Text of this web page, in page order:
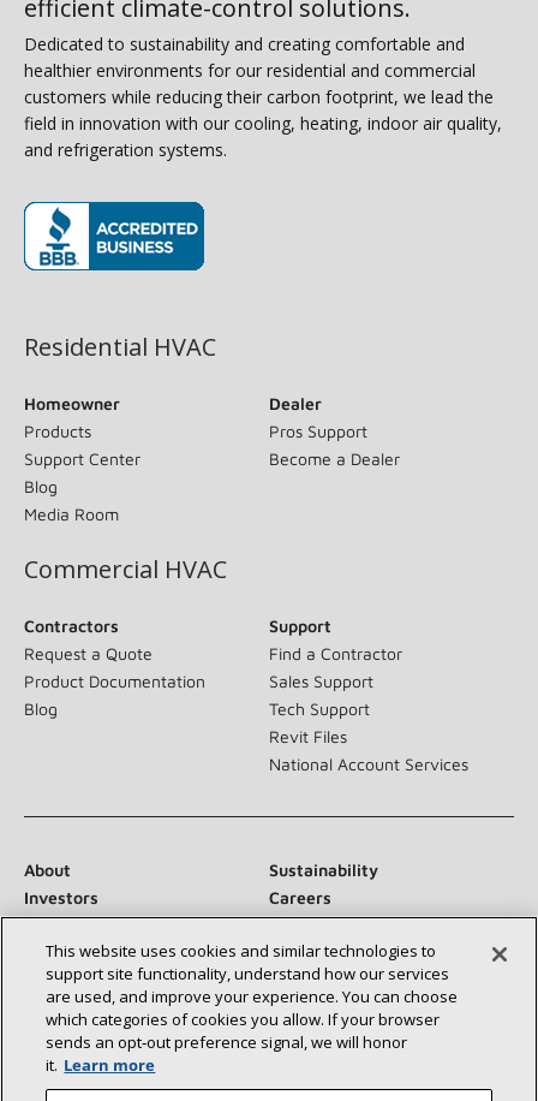
efficient climate-control solutions.
Dedicated to sustainability and creating comfortable and
healthier environments for our residential and commercial
customers while reducing their carbon footprint, we lead the
field in innovation with our cooling, heating, indoor air quality,
and refrigeration systems.
Residential HVAC
Homeowner
Products
Support Center
Blog
Media Room
Dealer
Pros Support
Become a Dealer
Commercial HVAC
Contractors
Request a Quote
Product Documentation
Blog
Support
Find a Contractor
Sales Support
Tech Support
Revit Files
National Account Services
About
Sustainability
Investors
Careers
Newsroom
Connect With Us:
This website uses cookies and similar technologies to
support site functionality, understand how our services
are used, and improve your experience. You can choose
which categories of cookies you allow. If your browser
sends an opt‑out preference signal, we will honor
it. Learn more